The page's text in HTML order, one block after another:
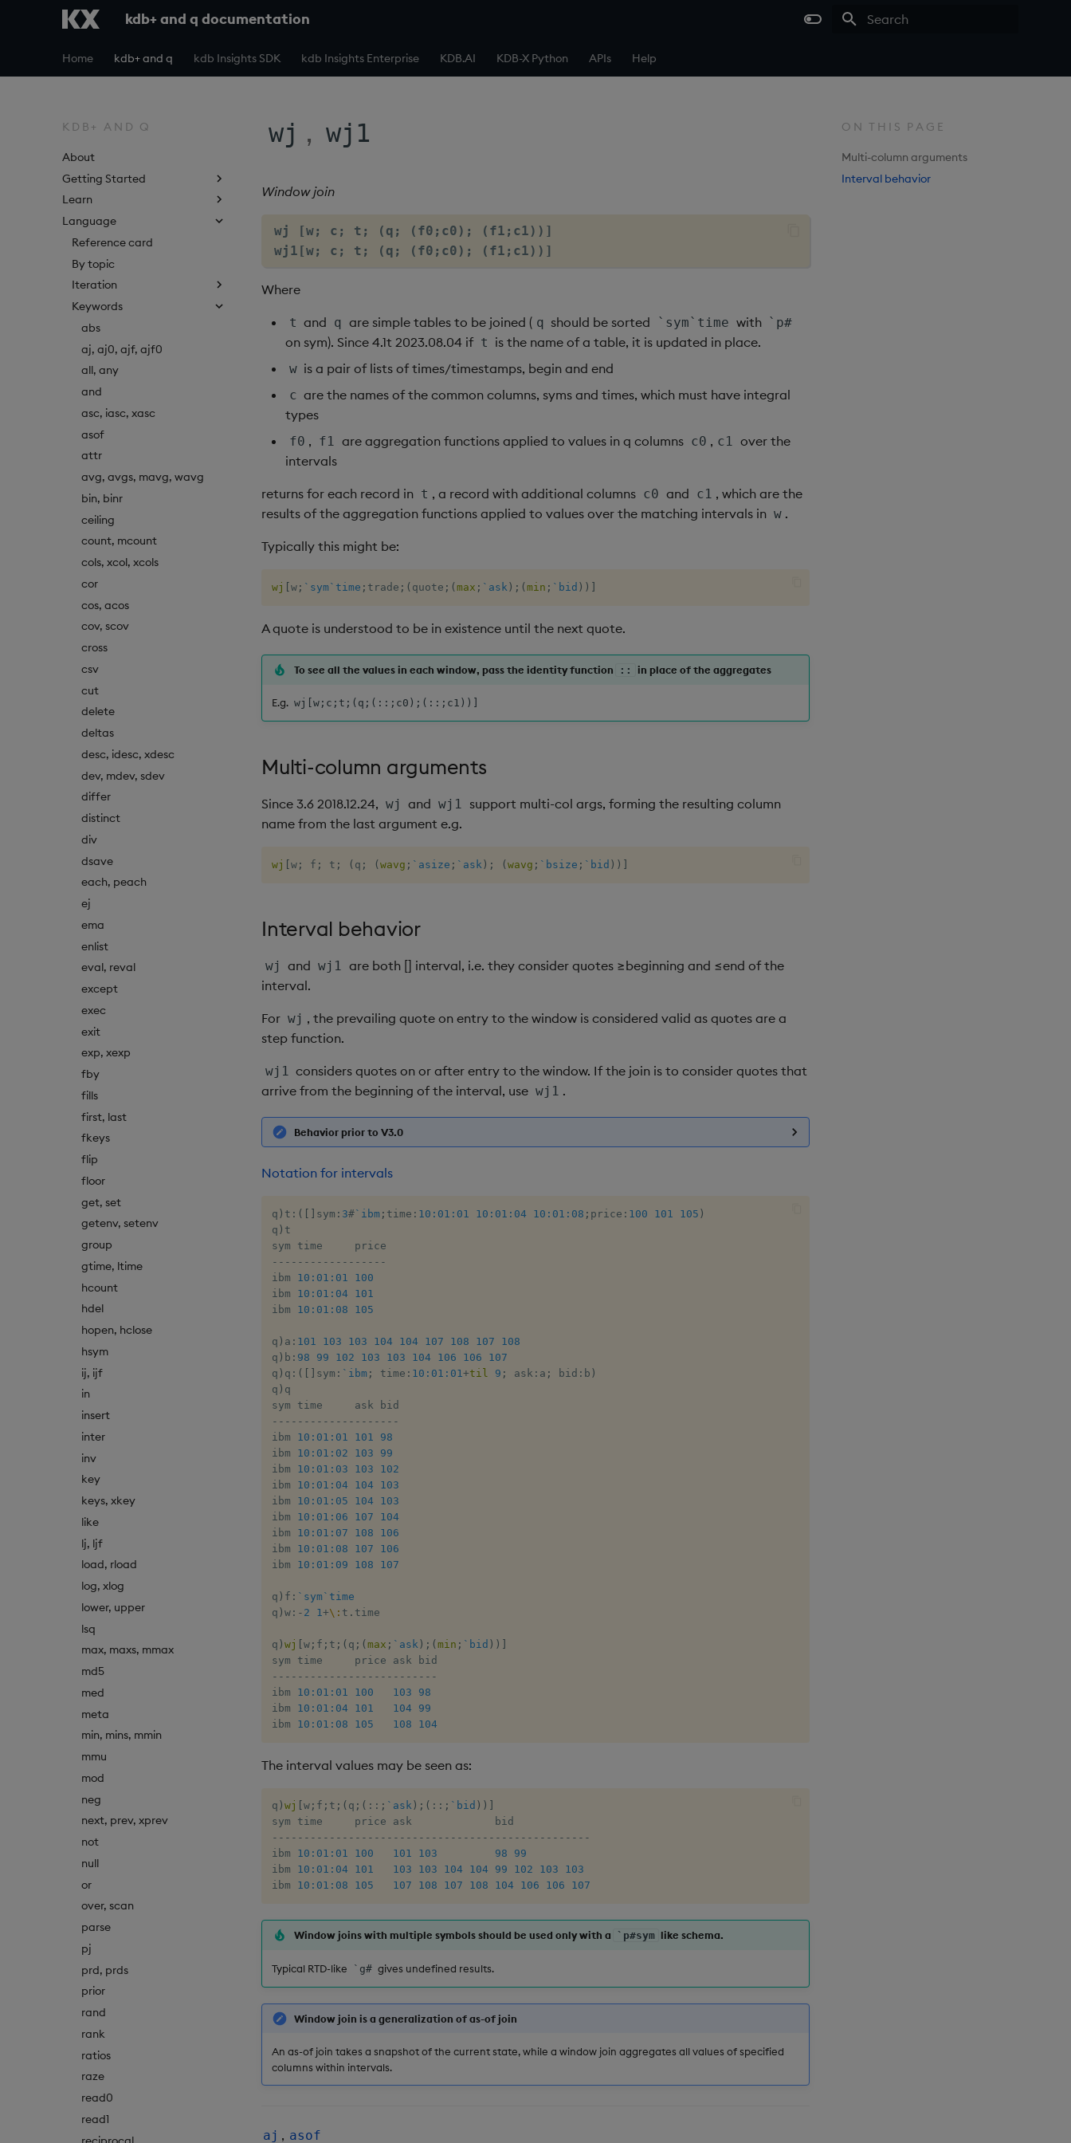
kdb+ and q documentation
Home kdb+ and q kdb Insights SDK kdb Insights Enterprise KDB.AI KDB-X Python APIs Help
KDB+ AND Q
About
Getting Started
Learn
Language
Reference card
By topic
Iteration
Keywords
abs
aj, aj0, ajf, ajf0
all, any
and
asc, iasc, xasc
asof
attr
avg, avgs, mavg, wavg
bin, binr
ceiling
count, mcount
cols, xcol, xcols
cor
cos, acos
cov, scov
cross
csv
cut
delete
deltas
desc, idesc, xdesc
dev, mdev, sdev
differ
distinct
div
dsave
each, peach
ej
ema
enlist
eval, reval
except
exec
exit
exp, xexp
fby
fills
first, last
fkeys
flip
floor
get, set
getenv, setenv
group
gtime, ltime
hcount
hdel
hopen, hclose
hsym
ij, ijf
in
insert
inter
inv
key
keys, xkey
like
lj, ljf
load, rload
log, xlog
lower, upper
lsq
max, maxs, mmax
md5
med
meta
min, mins, mmin
mmu
mod
neg
next, prev, xprev
not
null
or
over, scan
parse
pj
prd, prds
prior
rand
rank
ratios
raze
read0
read1
ON THIS PAGE
Multi-column arguments
Interval behavior
wj , wj1
Window join
wj [w; c; t; (q; (f0;c0); (f1;c1))]
wj1[w; c; t; (q; (f0;c0); (f1;c1))]
Where
t and q are simple tables to be joined ( q should be sorted `sym`time with `p#
on sym). Since 4.1t 2023.08.04 if t is the name of a table, it is updated in place.
w is a pair of lists of times/timestamps, begin and end
c are the names of the common columns, syms and times, which must have integral
types
f0 , f1 are aggregation functions applied to values in q columns c0 , c1 over the
intervals
returns for each record in t , a record with additional columns c0 and c1 , which are the
results of the aggregation functions applied to values over the matching intervals in w .
Typically this might be:
wj w; `sym `time ; trade ; ( quote ; ( max ; `ask ) ; ( min ; `bid ) )
A quote is understood to be in existence until the next quote.
To see all the values in each window, pass the identity function :: in place of the aggregates
E.g. wj[w;c;t;(q;(::;c0);(::;c1))]
Multi-column arguments
Since 3.6 2018.12.24, wj and wj1 support multi-col args, forming the resulting column
name from the last argument e.g.
wj w; f ; t ; ( q ; ( wavg ; `asize ; `ask) ; ( wavg ; `bsize ; `bid ) )
Interval behavior
wj and wj1 are both [] interval, i.e. they consider quotes ≥beginning and ≤end of the
interval.
For wj , the prevailing quote on entry to the window is considered valid as quotes are a
step function.
wj1 considers quotes on or after entry to the window. If the join is to consider quotes that
arrive from the beginning of the interval, use wj1 .
Behavior prior to V3.0
Notation for intervals
q ) t : ( sym : 3#`ibm ; time : 10:01:01 10:01:04 10:01:08 ; price : 100 101 105 )
q ) t
- - - - - - - - - - - - - - - - - -
ibm 10:01:01
100
ibm 10:01:04
101
ibm 10:01:08 105
q ) a : 101 103 103 104 104 107 108 107
108
q ) b : 98 99 102 103 103 104 106 106
107
q ) q : ( sym : `ibm ; time : 10:01:01 +til 9 ; ask : a ; bid : b )
q ) q
- - - - - - - - - - - - - - - - - - - -
ibm 10:01:01 101
98
ibm 10:01:02 103
99
ibm 10:01:03 103
102
ibm 10:01:04 104
103
ibm 10:01:05 104
103
ibm 10:01:06 107
104
ibm 10:01:07 108
106
ibm 10:01:08 107
106
ibm 10:01:09 108 107
q ) f : `sym `time
q ) w: - 2 1 +\: t . time
q ) wj w; f ; t ; ( q ; ( max ; `ask ) ; ( min ; `bid ) )
- - - - - - - - - - - - - - - - - - - - - - - - - -
ibm 10:01:01 100 103
98
ibm 10:01:04 101 104
99
ibm 10:01:08 105 108 104
The interval values may be seen as:
q ) wj w; f ; t ; ( q ; ( :: ; `ask) ; ( :: ; `bid ) )
- - - - - - - - - - - - - - - - - - - - - - - - - - - - - - - - - - - - - - - - - - - - - - - - - -
ibm 10:01:01 100 101 103 98
99
ibm 10:01:04 101 103 103 104 104 99 102 103
103
ibm 10:01:08 105 107 108 107 108 104 106 106 107
Window joins with multiple symbols should be used only with a `p#sym like schema.
Typical RTD-like `g# gives undefined results.
Window join is a generalization of as-of join
An as-of join takes a snapshot of the current state, while a window join aggregates all values of specified
columns within intervals.
aj , asof